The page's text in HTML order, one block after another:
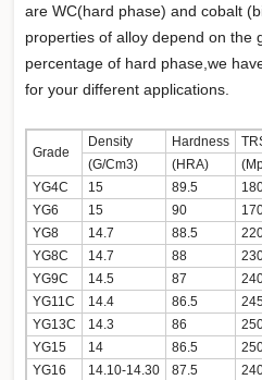
are WC(hard phase) and cobalt
properties of alloy depend on the
percentage of hard phase,we
for your different applications.
Grade
Density Hardness
(G/Cm3) (HRA)
YG4C
15 89.5
YG6
15 90
YG8
14.7 88.5
YG8C
14.7 88
YG9C
14.5 87
YG11C
14.4 86.5
YG13C
14.3 86
YG15
14 86.5
YG16
14.10-14.30 87.5